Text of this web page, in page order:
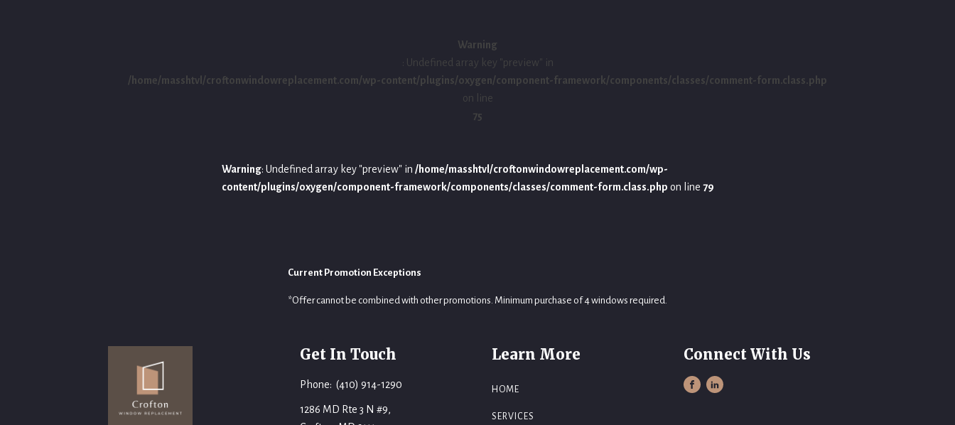
Warning
: Undefined array key "preview" in
/home/masshtvl/croftonwindowreplacement.com/wp-content/plugins/oxygen/component-framework/components/classes/comment-form.class.php
on line
75
Warning: Undefined array key "preview" in /home/masshtvl/croftonwindowreplacement.com/wp-
content/plugins/oxygen/component-framework/components/classes/comment-form.class.php on line 79
Current Promotion Exceptions
*Offer cannot be combined with other promotions. Minimum purchase of 4 windows required.
Get In Touch
Phone: (410) 914-1290
1286 MD Rte 3 N #9,
Learn More
HOME
SERVICES
Connect With Us